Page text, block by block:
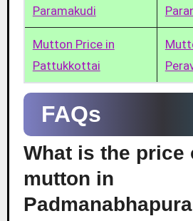
Paramakudi
Mutton Price in
Pattukkottai
FAQs
What is the price
mutton in